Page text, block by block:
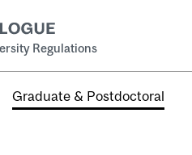
Regulations
Graduate & Postdoctoral